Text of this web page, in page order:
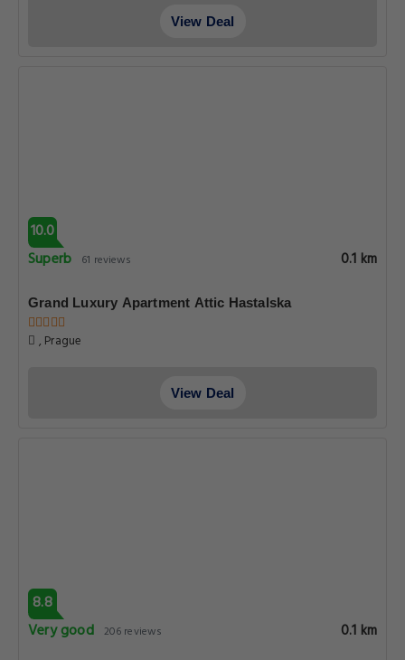
View Deal
10.0
Superb 61 reviews 0.1 km
Grand Luxury Apartment Attic Hastalska
, Prague
View Deal
8.8
Very good 206 reviews 0.1 km